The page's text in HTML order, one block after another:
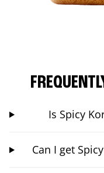
Is Spicy
Can I get